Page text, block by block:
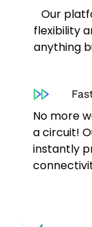
Our
flexibility
anything
No more
a circuit!
instantly